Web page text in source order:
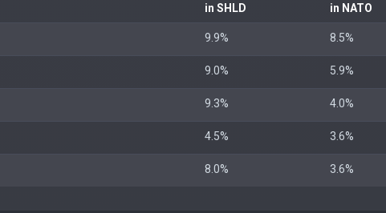
in SHLD
in NATO
9.9% 8.5%
9.0% 5.9%
9.3% 4.0%
4.5% 3.6%
8.0% 3.6%